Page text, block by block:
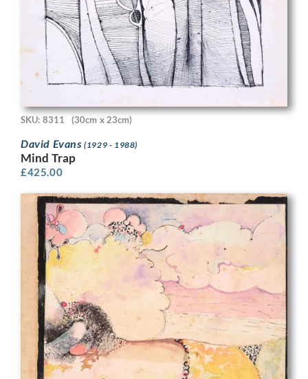
SKU: 8311 (30cm x 23cm)
David Evans(1929 - 1988)
Mind Trap
£425.00